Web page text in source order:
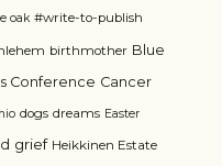
oak #write-to-publish
birthmother Blue
Conference Cancer
dogs dreams Easter
grief Heikkinen Estate